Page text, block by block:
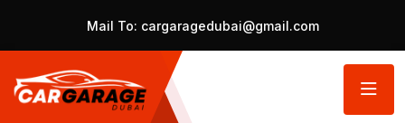
Mail To: cargaragedubai@gmail.com